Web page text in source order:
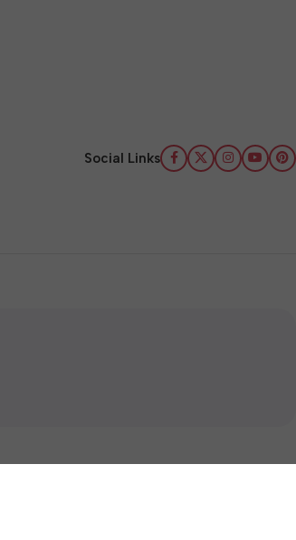
Social Links